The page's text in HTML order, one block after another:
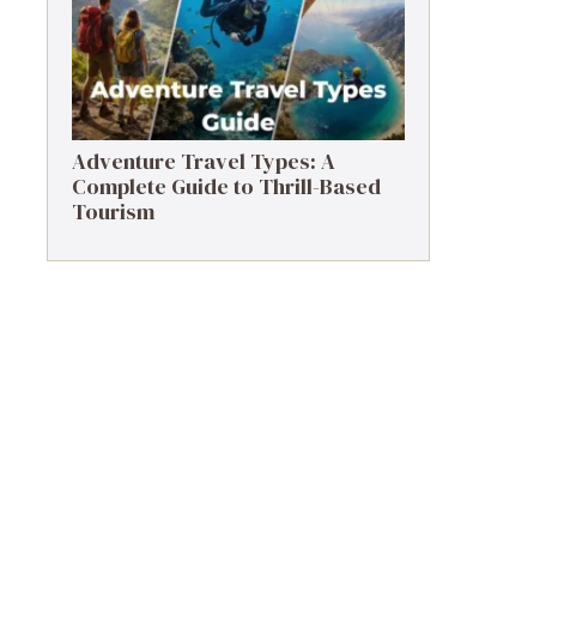
Adventure Travel Types: A
Complete Guide to Thrill-Based
Tourism